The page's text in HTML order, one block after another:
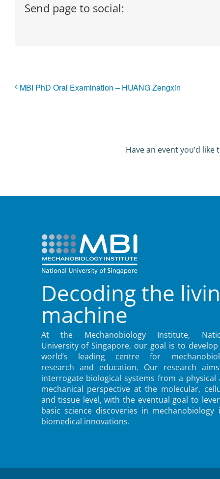
Send page to social:
MBI PhD Oral Examination – HUANG Zengxin
Have an event you’d
Decoding the
machine
At the Mechanobiology Institute,
University of Singapore, our goal is to
world’s leading centre for
research and education. Our research
interrogate biological systems from a physical
mechanical perspective at the molecular,
and tissue level, with the eventual goal to
basic science discoveries in mechanobiology
biomedical innovations.